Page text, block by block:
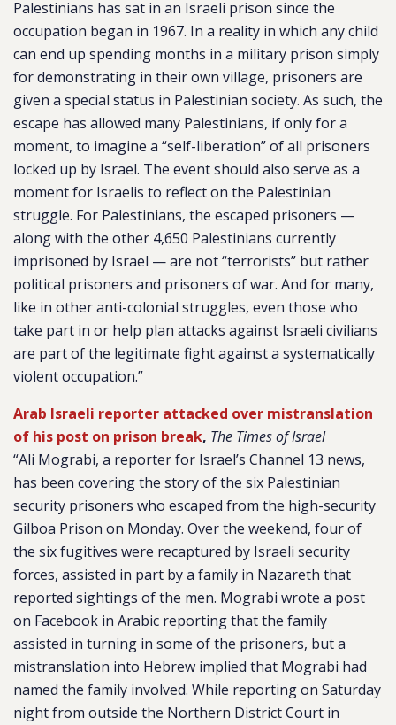
Palestinians has sat in an Israeli prison since the
occupation began in 1967. In a reality in which any child
can end up spending months in a military prison simply
for demonstrating in their own village, prisoners are
given a special status in Palestinian society. As such, the
escape has allowed many Palestinians, if only for a
moment, to imagine a “self-liberation” of all prisoners
locked up by Israel. The event should also serve as a
moment for Israelis to reflect on the Palestinian
struggle. For Palestinians, the escaped prisoners —
along with the other 4,650 Palestinians currently
imprisoned by Israel — are not “terrorists” but rather
political prisoners and prisoners of war. And for many,
like in other anti-colonial struggles, even those who
take part in or help plan attacks against Israeli civilians
are part of the legitimate fight against a systematically
violent occupation.”
Arab Israeli reporter attacked over mistranslation
of his post on prison break, The Times of Israel
“Ali Mograbi, a reporter for Israel’s Channel 13 news,
has been covering the story of the six Palestinian
security prisoners who escaped from the high-security
Gilboa Prison on Monday. Over the weekend, four of
the six fugitives were recaptured by Israeli security
forces, assisted in part by a family in Nazareth that
reported sightings of the men. Mograbi wrote a post
on Facebook in Arabic reporting that the family
assisted in turning in some of the prisoners, but a
mistranslation into Hebrew implied that Mograbi had
named the family involved. While reporting on Saturday
night from outside the Northern District Court in